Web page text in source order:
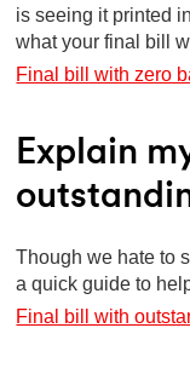
is seeing it printed
what your final bill
Final bill with zero
Explain
Though we hate to
a quick guide to
Final bill with